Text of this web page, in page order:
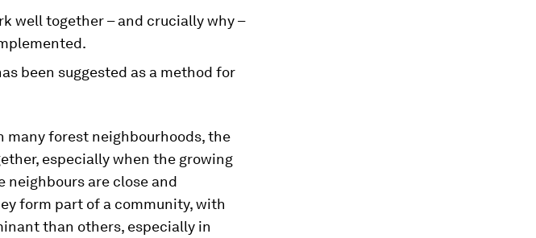
well together – and crucially why –
been suggested as a method for
many forest neighbourhoods, the
especially when the growing
neighbours are close and
form part of a community, with
than others, especially in